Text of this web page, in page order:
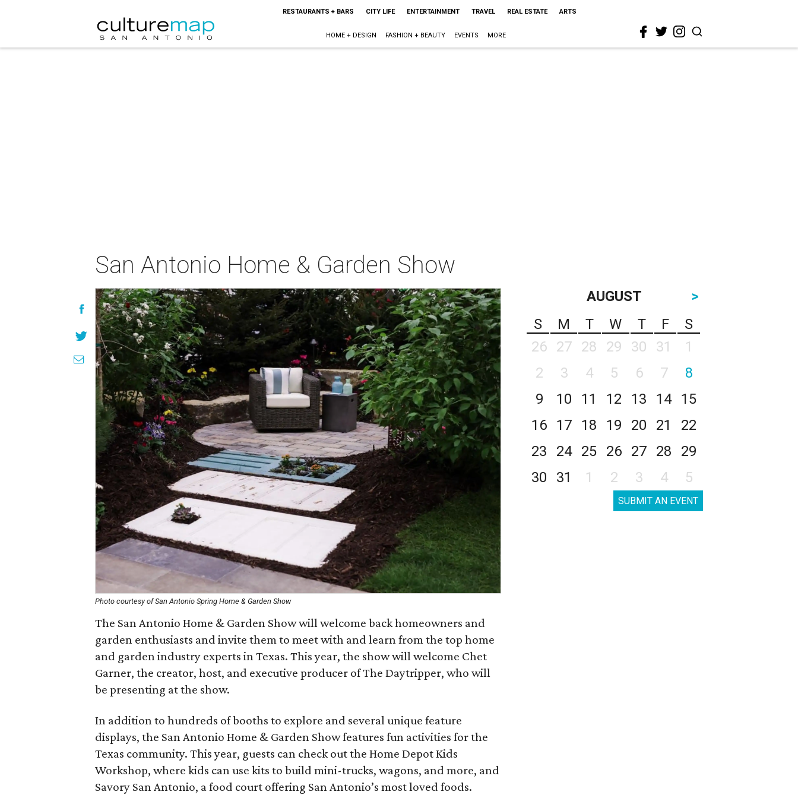
RESTAURANTS + BARS CITY LIFE ENTERTAINMENT TRAVEL REAL ESTATE ARTS
HOME + DESIGN FASHION + BEAUTY EVENTS MORE
San Antonio Home & Garden Show
Photo courtesy of San Antonio Spring Home & Garden Show
The San Antonio Home & Garden Show will welcome back homeowners and
garden enthusiasts and invite them to meet with and learn from the top home
and garden industry experts in Texas. This year, the show will welcome Chet
Garner, the creator, host, and executive producer of The Daytripper, who will
be presenting at the show.
In addition to hundreds of booths to explore and several unique feature
displays, the San Antonio Home & Garden Show features fun activities for the
Texas community. This year, guests can check out the Home Depot Kids
Workshop, where kids can use kits to build mini-trucks, wagons, and more, and
Savory San Antonio, a food court offering San Antonio’s most loved foods.
AUGUST
>
S
M T W T F
S
26
27 28 29 30 31
1
2
3 4 5 6 7
8
9
10 11 12 13 14
15
16
17 18 19 20 21
22
23
24 25 26 27 28
29
30
31 1 2 3 4 5
SUBMIT AN EVENT